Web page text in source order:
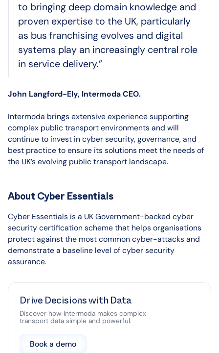
Drive Decisions with Data
Discover how Intermoda makes complex
transport data simple and powerful.
Book a demo
to bringing deep domain knowledge and
proven expertise to the UK, particularly
as bus franchising evolves and digital
systems play an increasingly central role
in service delivery.”
John Langford-Ely, Intermoda CEO.
Intermoda brings extensive experience supporting
complex public transport environments and will
continue to invest in cyber security, governance, and
best practice to ensure its solutions meet the needs of
the UK’s evolving public transport landscape.
About Cyber Essentials
Cyber Essentials is a UK Government-backed cyber
security certification scheme that helps organisations
protect against the most common cyber-attacks and
demonstrate a baseline level of cyber security
assurance.